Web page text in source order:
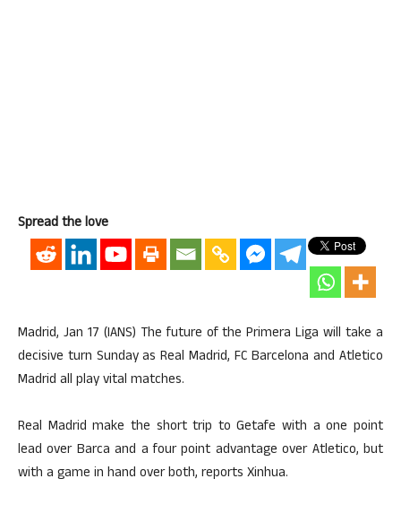
Spread the love
Madrid, Jan 17 (IANS) The future of the Primera Liga will take a
decisive turn Sunday as Real Madrid, FC Barcelona and Atletico
Madrid all play vital matches.
Real Madrid make the short trip to Getafe with a one point
lead over Barca and a four point advantage over Atletico, but
with a game in hand over both, reports Xinhua.